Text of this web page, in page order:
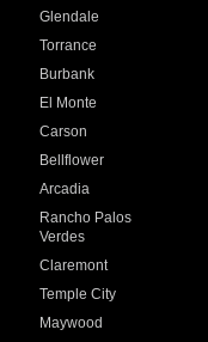
Glendale
Torrance
Burbank
El Monte
Carson
Bellflower
Arcadia
Rancho Palos
Verdes
Claremont
Temple City
Maywood